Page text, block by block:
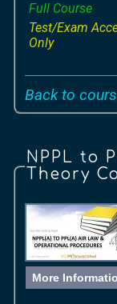
Full Course
Test/Exam
Only
Back to
NPPL to
Theory
More